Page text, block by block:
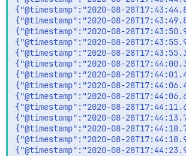
{"@timestamp":"2020-08-
{"@timestamp":"2020-08-
{"@timestamp":"2020-08-
{"@timestamp":"2020-08-
{"@timestamp":"2020-08-
{"@timestamp":"2020-08-
{"@timestamp":"2020-08-
{"@timestamp":"2020-08-
{"@timestamp":"2020-08-
{"@timestamp":"2020-08-
{"@timestamp":"2020-08-
{"@timestamp":"2020-08-
{"@timestamp":"2020-08-
{"@timestamp":"2020-08-